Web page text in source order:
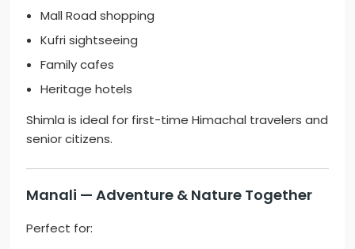
Mall Road shopping
Kufri sightseeing
Family cafes
Heritage hotels
Shimla is ideal for first-time Himachal travelers and
senior citizens.
Manali — Adventure & Nature Together
Perfect for: